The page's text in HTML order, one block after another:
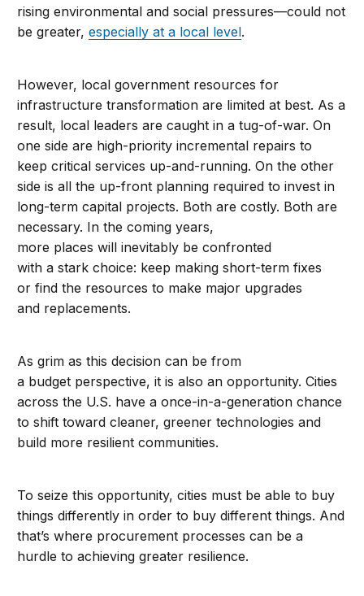
rising environmental and social pressures—could not
be greater,especially at a local level.
However, local government resources for
infrastructure transformation are limited at best. As a
result, local leaders are caught in a tug-of-war. On
one side are high-priority incremental repairs to
keep critical services up-and-running. On the other
side is all the up-front planning required to invest in
long-term capital projects. Both are costly. Both are
necessary. In the coming years,
more places will inevitably be confronted
with a stark choice: keep making short-term fixes
or find the resources to make major upgrades
and replacements.
As grim as this decision can be from
a budget perspective, it is also an opportunity. Cities
across the U.S. have a once-in-a-generation chance
to shift toward cleaner, greener technologies and
build more resilient communities.
To seize this opportunity, cities must be able to buy
things differently in order to buy different things. And
that’s where procurement processes can be a
hurdle to achieving greater resilience.